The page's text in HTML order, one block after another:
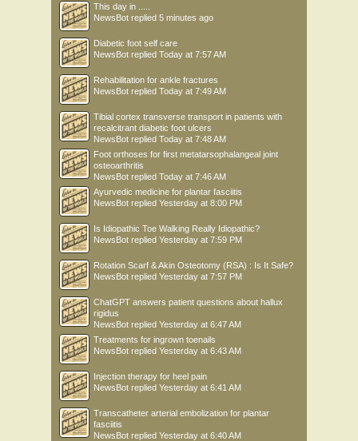
This day in .....
NewsBot replied 5 minutes ago
Diabetic foot self care
NewsBot replied Today at 7:57 AM
Rehabilitation for ankle fractures
NewsBot replied Today at 7:49 AM
Tibial cortex transverse transport in patients with
recalcitrant diabetic foot ulcers
NewsBot replied Today at 7:48 AM
Foot orthoses for first metatarsophalangeal joint
osteoarthritis
NewsBot replied Today at 7:46 AM
Ayurvedic medicine for plantar fasciitis
NewsBot replied Yesterday at 8:00 PM
Is Idiopathic Toe Walking Really Idiopathic?
NewsBot replied Yesterday at 7:59 PM
Rotation Scarf & Akin Osteotomy (RSA) : Is It Safe?
NewsBot replied Yesterday at 7:57 PM
ChatGPT answers patient questions about hallux
rigidus
NewsBot replied Yesterday at 6:47 AM
Treatments for ingrown toenails
NewsBot replied Yesterday at 6:43 AM
Injection therapy for heel pain
NewsBot replied Yesterday at 6:41 AM
Transcatheter arterial embolization for plantar
fasciitis
NewsBot replied Yesterday at 6:40 AM